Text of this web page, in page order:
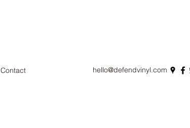
Contact hello@defendvinyl.com